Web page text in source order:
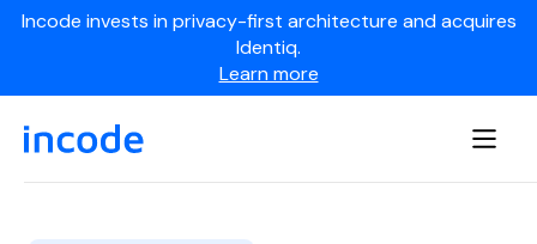
Incode invests in privacy-first architecture and acquires
Identiq.
Learn more